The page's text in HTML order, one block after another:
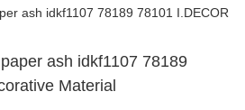
ash idkf1107 78189
Material